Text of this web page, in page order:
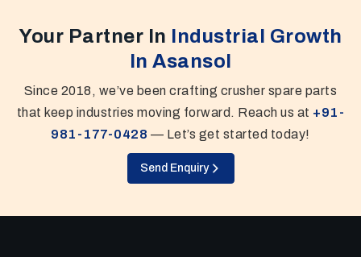
Your Partner In Industrial Growth
In Asansol
Since 2018, we’ve been crafting crusher spare parts
that keep industries moving forward. Reach us at +91-
981-177-0428 — Let’s get started today!
Send Enquiry